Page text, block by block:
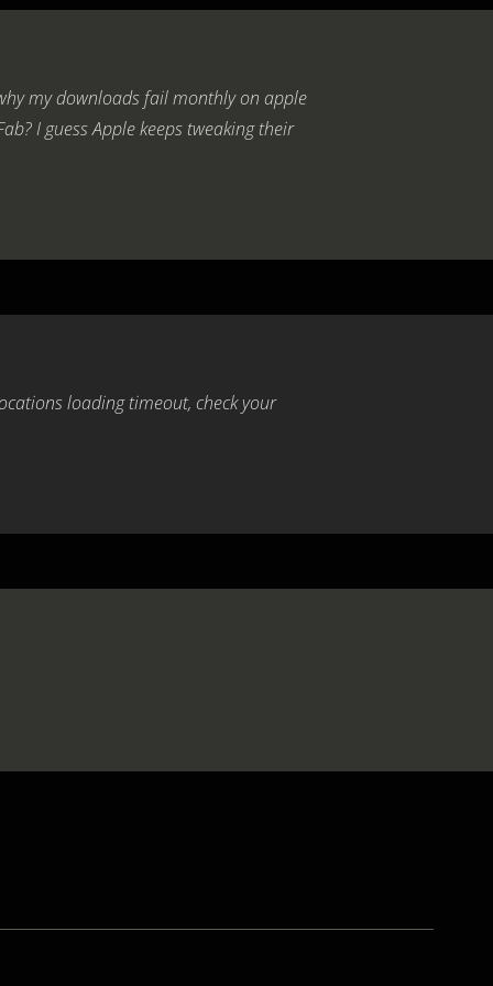
my downloads fail monthly on apple
I guess Apple keeps tweaking their
loading timeout, check your